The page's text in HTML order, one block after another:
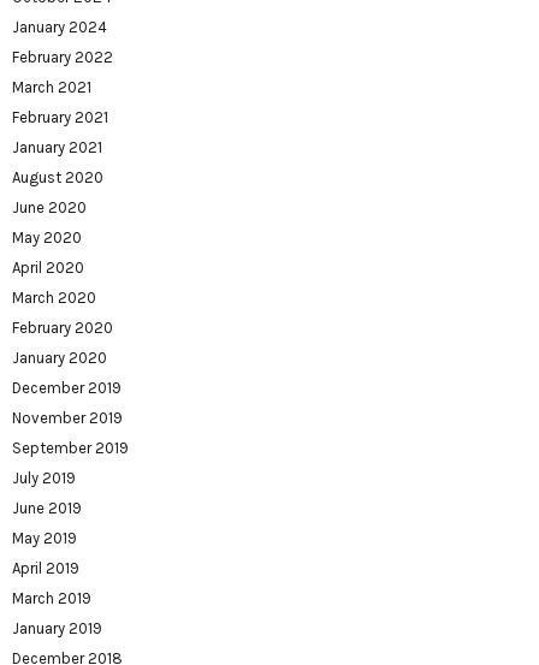
January 2024
February 2022
March 2021
February 2021
January 2021
August 2020
June 2020
May 2020
April 2020
March 2020
February 2020
January 2020
December 2019
November 2019
September 2019
July 2019
June 2019
May 2019
April 2019
March 2019
January 2019
December 2018